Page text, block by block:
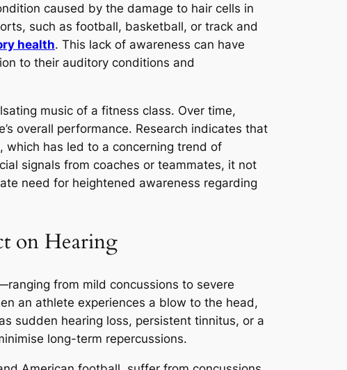
caused by the damage to hair cells in
such as football, basketball, or track and
health. This lack of awareness can have
to their auditory conditions and
music of a fitness class. Over time,
overall performance. Research indicates that
which has led to a concerning trend of
signals from coaches or teammates, it not
need for heightened awareness regarding
on Hearing
from mild concussions to severe
an athlete experiences a blow to the head,
sudden hearing loss, persistent tinnitus, or a
long-term repercussions.